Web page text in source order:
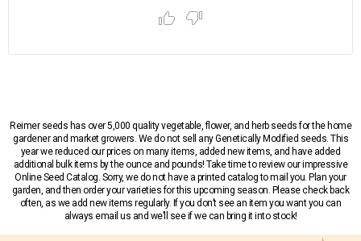
Reimer seeds has over 5,000 quality vegetable, flower, and herb seeds for the home
gardener and market growers. We do not sell any Genetically Modified seeds. This
year we reduced our prices on many items, added new items, and have added
additional bulk items by the ounce and pounds! Take time to review our impressive
Online Seed Catalog. Sorry, we do not have a printed catalog to mail you. Plan your
garden, and then order your varieties for this upcoming season. Please check back
often, as we add new items regularly. If you don’t see an item you want you can
always email us and we’ll see if we can bring it into stock!